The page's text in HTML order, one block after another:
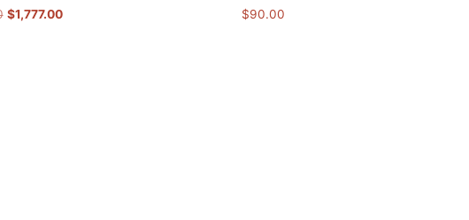
$1,777.00 $90.00